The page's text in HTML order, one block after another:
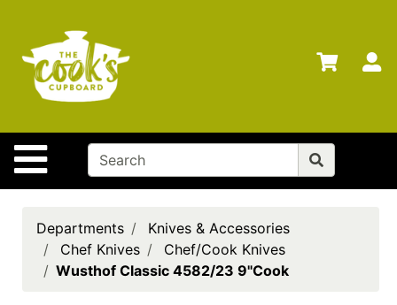
Site Navigation
Departments
Advanced
Search
Home
Brands
Cards
Registry
Departments
Knives & Accessories
Chef Knives
Chef/Cook Knives
Wusthof Classic 4582/23 9"Cook